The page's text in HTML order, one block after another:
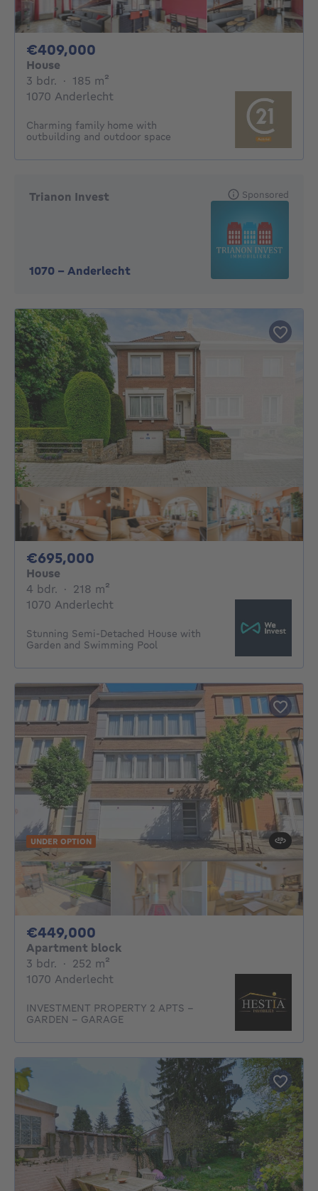
€409,000
House
3 bdr. 3 bedrooms
· 185 m²
1070 Anderlecht
Charming family home with
outbuilding and outdoor space
Trianon Invest
1070 - Anderlecht
Sponsored
€695,000
House
4 bdr. 4 bedrooms
· 218 m²
1070 Anderlecht
Stunning Semi-Detached House with
Garden and Swimming Pool
UNDER OPTION
€449,000
Apartment block
3 bdr. 3 bedrooms
· 252 m²
1070 Anderlecht
INVESTMENT PROPERTY 2 APTS -
GARDEN - GARAGE